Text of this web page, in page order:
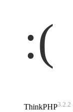
:(
ThinkPHP3.2.2